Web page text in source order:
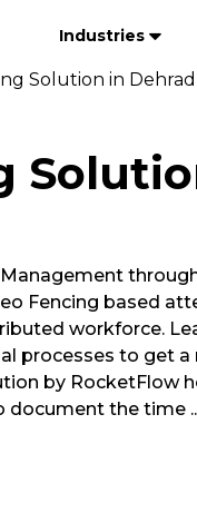
Industries
Solution in
Fencing based
workforce.
processes to get a
by RocketFlow
document the time